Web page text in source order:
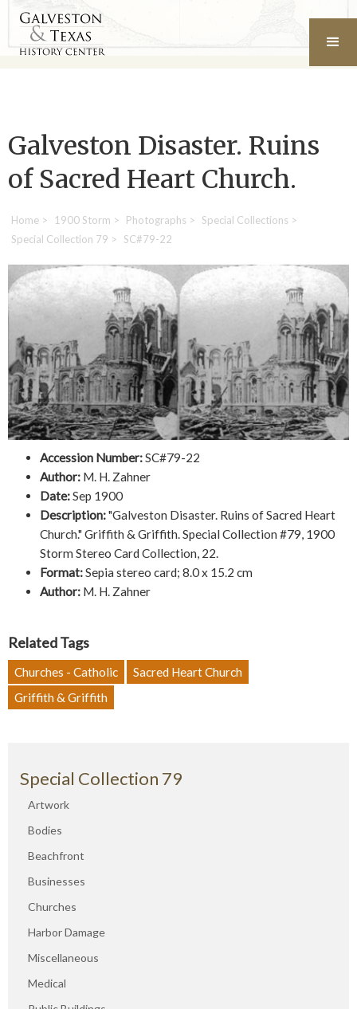
Galveston Disaster. Ruins
of Sacred Heart Church.
Home > 1900 Storm > Photographs > Special Collections >
Special Collection 79 > SC#79-22
Accession Number:SC#79-22
Author: M. H. Zahner
Date:Sep 1900
Description:"Galveston Disaster. Ruins of Sacred Heart
Church." Griffith & Griffith. Special Collection #79, 1900
Storm Stereo Card Collection, 22.
Format:Sepia stereo card; 8.0 x 15.2 cm
Author: M. H. Zahner
Related Tags
Churches - Catholic
Sacred Heart Church
Griffith & Griffith
Special Collection 79
Artwork
Bodies
Beachfront
Businesses
Churches
Harbor Damage
Miscellaneous
Medical